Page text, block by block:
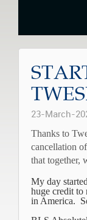
23-March-
Thanks to
cancellation
that together,
My day
huge credit to
in America.